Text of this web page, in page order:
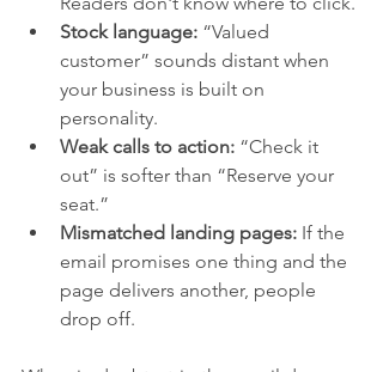
Stock language: “Valued
customer” sounds distant when
your business is built on
personality.
Weak calls to action: “Check it
out” is softer than “Reserve your
seat.”
Mismatched landing pages: If the
email promises one thing and the
page delivers another, people
drop off.